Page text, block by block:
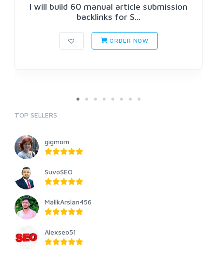
I will build 60 manual article submission
backlinks for S...
ORDER NOW
TOP SELLERS
gigmom
SuvoSEO
MalikArslan456
Alexseo51